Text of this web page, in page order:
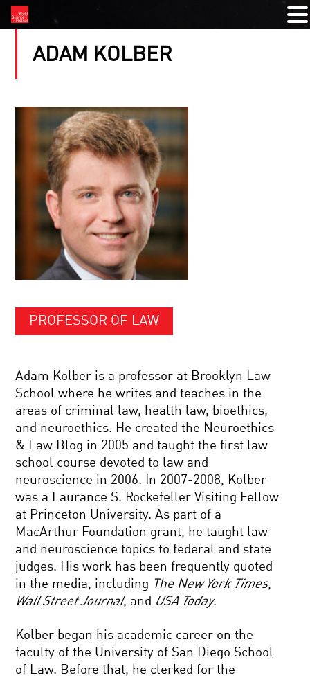
ADAM KOLBER
PROFESSOR OF LAW
Adam Kolber is a professor at Brooklyn Law
School where he writes and teaches in the
areas of criminal law, health law, bioethics,
and neuroethics. He created the Neuroethics
& Law Blog in 2005 and taught the first law
school course devoted to law and
neuroscience in 2006. In 2007-2008, Kolber
was a Laurance S. Rockefeller Visiting Fellow
at Princeton University. As part of a
MacArthur Foundation grant, he taught law
and neuroscience topics to federal and state
judges. His work has been frequently quoted
in the media, including The New York Times,
Wall Street Journal, and USA Today.
Kolber began his academic career on the
faculty of the University of San Diego School
of Law. Before that, he clerked for the